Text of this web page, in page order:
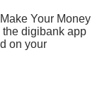
Your Money
the digibank app
on your